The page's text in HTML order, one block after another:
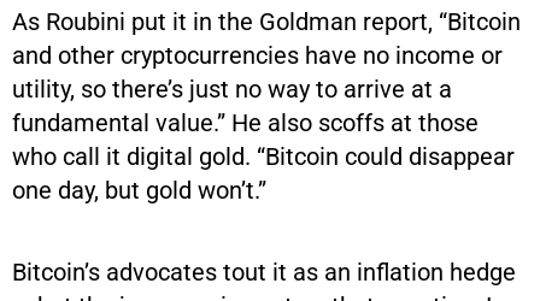
As Roubini put it in the Goldman report, “Bitcoin
and other cryptocurrencies have no income or
utility, so there’s just no way to arrive at a
fundamental value.” He also scoffs at those
who call it digital gold. “Bitcoin could disappear
one day, but gold won’t.”
Bitcoin’s advocates tout it as an inflation hedge